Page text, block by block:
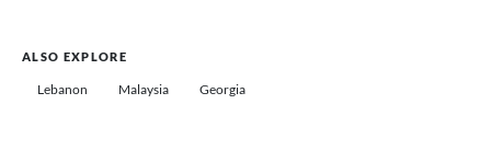
ALSO EXPLORE
Lebanon Malaysia Georgia